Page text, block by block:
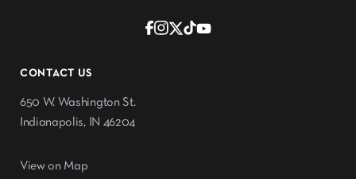
CONTACT US
650 W. Washington St.
Indianapolis, IN 46204
View on Map